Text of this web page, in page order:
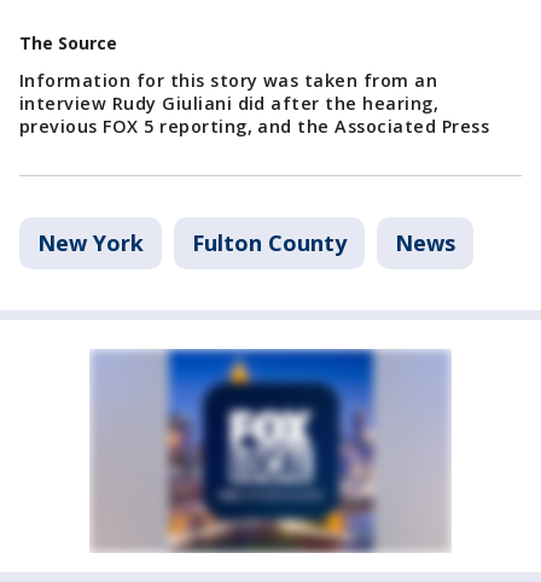
The Source
Information for this story was taken from an
interview Rudy Giuliani did after the hearing,
previous FOX 5 reporting, and the Associated Press
New York Fulton County News